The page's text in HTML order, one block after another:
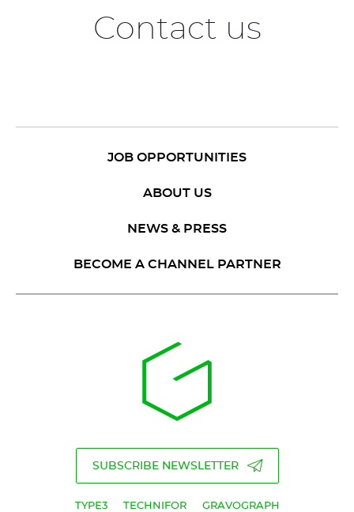
Contact us
JOB OPPORTUNITIES
ABOUT US
NEWS & PRESS
BECOME A CHANNEL PARTNER
SUBSCRIBE NEWSLETTER
TYPE3 TECHNIFOR GRAVOGRAPH